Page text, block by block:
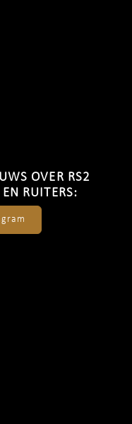
OVER RS2
RUITERS: